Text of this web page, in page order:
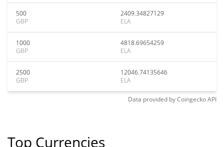
500
GBP
2409.34827129
ELA
1000
GBP
4818.69654259
ELA
2500
GBP
12046.74135646
ELA
Data provided byCoingeckoAPI
Top Currencies